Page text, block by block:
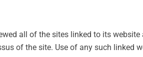
all of the sites linked to its
of the site. Use of any such linked